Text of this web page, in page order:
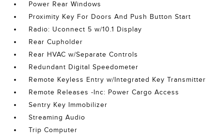
Power Rear Windows
Proximity Key For Doors And Push Button Start
Radio: Uconnect 5 w/10.1 Display
Rear Cupholder
Rear HVAC w/Separate Controls
Redundant Digital Speedometer
Remote Keyless Entry w/Integrated Key Transmitter
Remote Releases -Inc: Power Cargo Access
Sentry Key Immobilizer
Streaming Audio
Trip Computer